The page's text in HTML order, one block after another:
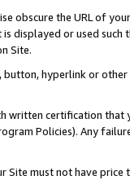
obscure the URL of
displayed or used
Site.
button, hyperlink or
written certification
Policies). Any
Site must not have